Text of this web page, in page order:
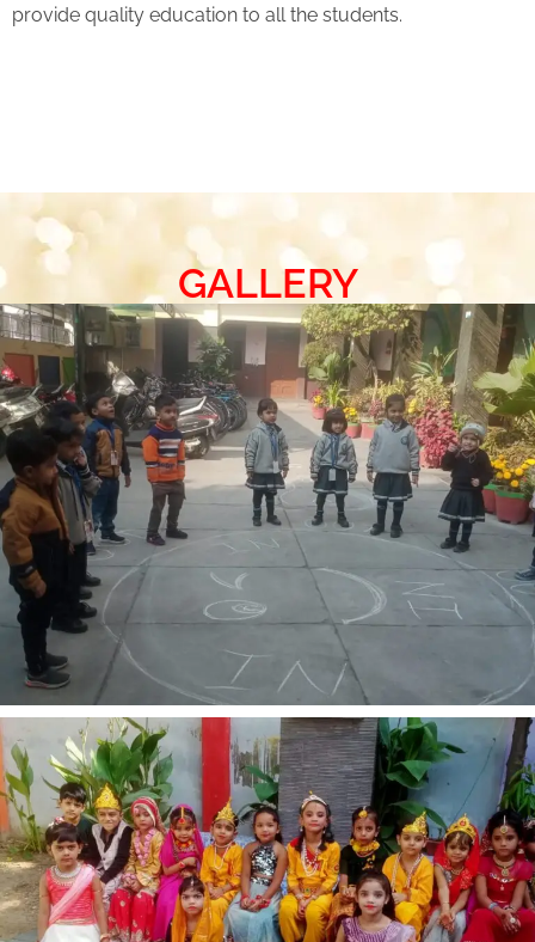
provide quality education to all the students.
GALLERY